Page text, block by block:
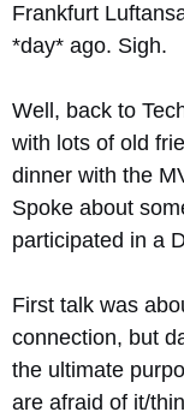
Frankfurt
*day* ago. Sigh.
Well, back to
with lots of old
dinner with the
Spoke about
participated in a
First talk was
connection, but
the ultimate
are afraid of it/